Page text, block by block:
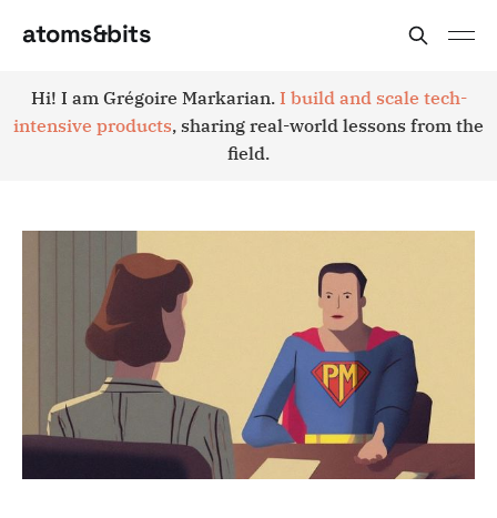
atoms&bits
Hi! I am Grégoire Markarian. I build and scale tech-
intensive products, sharing real-world lessons from the
field.